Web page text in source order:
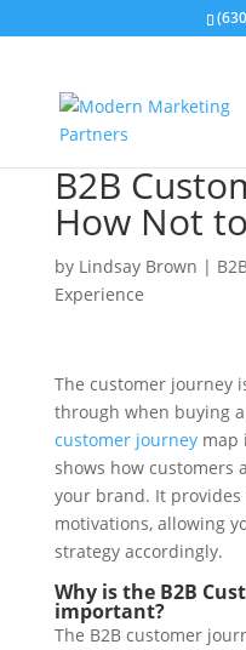
B2B
How Not
by Lindsay Brown |
Experience
The customer journey
through when buying
customer journeymap
shows how customers
your brand. It
motivations, allowing
strategy accordingly.
Why is the B2B
important?
The B2B customer